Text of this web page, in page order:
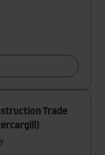
Trade